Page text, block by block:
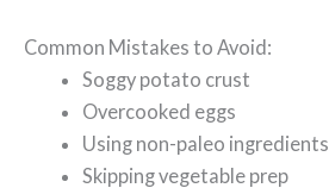
Common Mistakes to Avoid:
Soggy potato crust
Overcooked eggs
Using non-paleo ingredients
Skipping vegetable prep